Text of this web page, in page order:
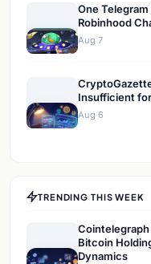
One
Robinhood
Aug 7
Insufficient
Aug 6
TRENDING THIS WEEK
Bitcoin
Dynamics